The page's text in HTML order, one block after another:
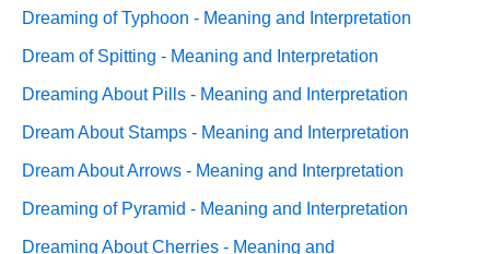
Dreaming of Typhoon - Meaning and Interpretation
Dream of Spitting - Meaning and Interpretation
Dreaming About Pills - Meaning and Interpretation
Dream About Stamps - Meaning and Interpretation
Dream About Arrows - Meaning and Interpretation
Dreaming of Pyramid - Meaning and Interpretation
Dreaming About Cherries - Meaning and